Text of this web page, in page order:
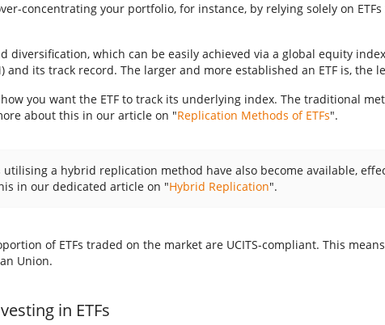
concentrating your portfolio, for instance, by relying solely on
diversification, which can be easily achieved via a global equity
and its track record. The larger and more established an ETF is,
you want the ETF to track its underlying index. The traditional
about this in our article on "Replication Methods of ETFs".
utilising a hybrid replication method have also become available,
in our dedicated article on "Hybrid Replication".
of ETFs traded on the market are UCITS-compliant. This
Union.
in ETFs